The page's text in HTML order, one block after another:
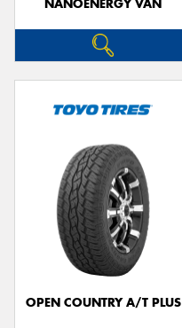
NANOENERGY VAN
OPEN COUNTRY A/T PLUS